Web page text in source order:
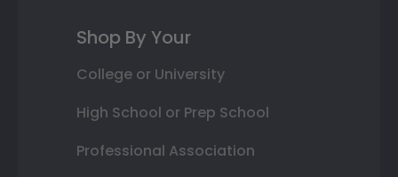
Shop By Your
College or University
High School or Prep School
Professional Association